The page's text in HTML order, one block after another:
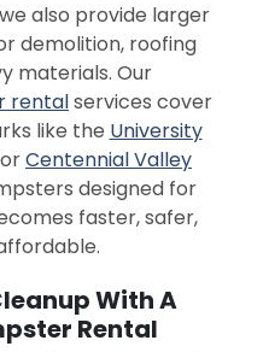
also provide larger
demolition, roofing
materials. Our
rentalservices cover
like the University
orCentennial Valley
designed for
faster, safer,
With A
Rental